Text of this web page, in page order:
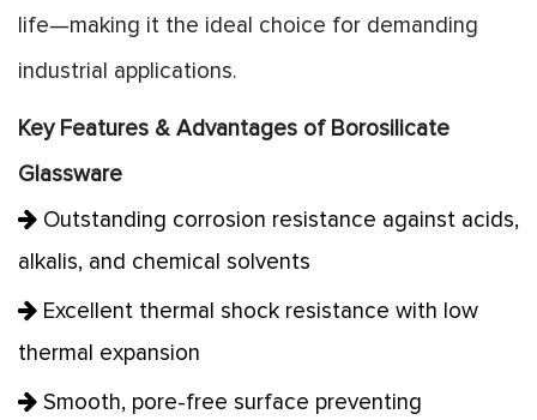
life—making it the ideal choice for demanding
industrial applications.
Key Features & Advantages of Borosilicate
Glassware
Outstanding corrosion resistance against acids,
alkalis, and chemical solvents
Excellent thermal shock resistance with low
thermal expansion
Smooth, pore-free surface preventing